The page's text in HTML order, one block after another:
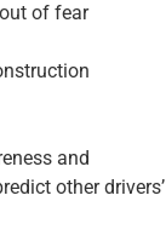
of fear
and
other drivers’